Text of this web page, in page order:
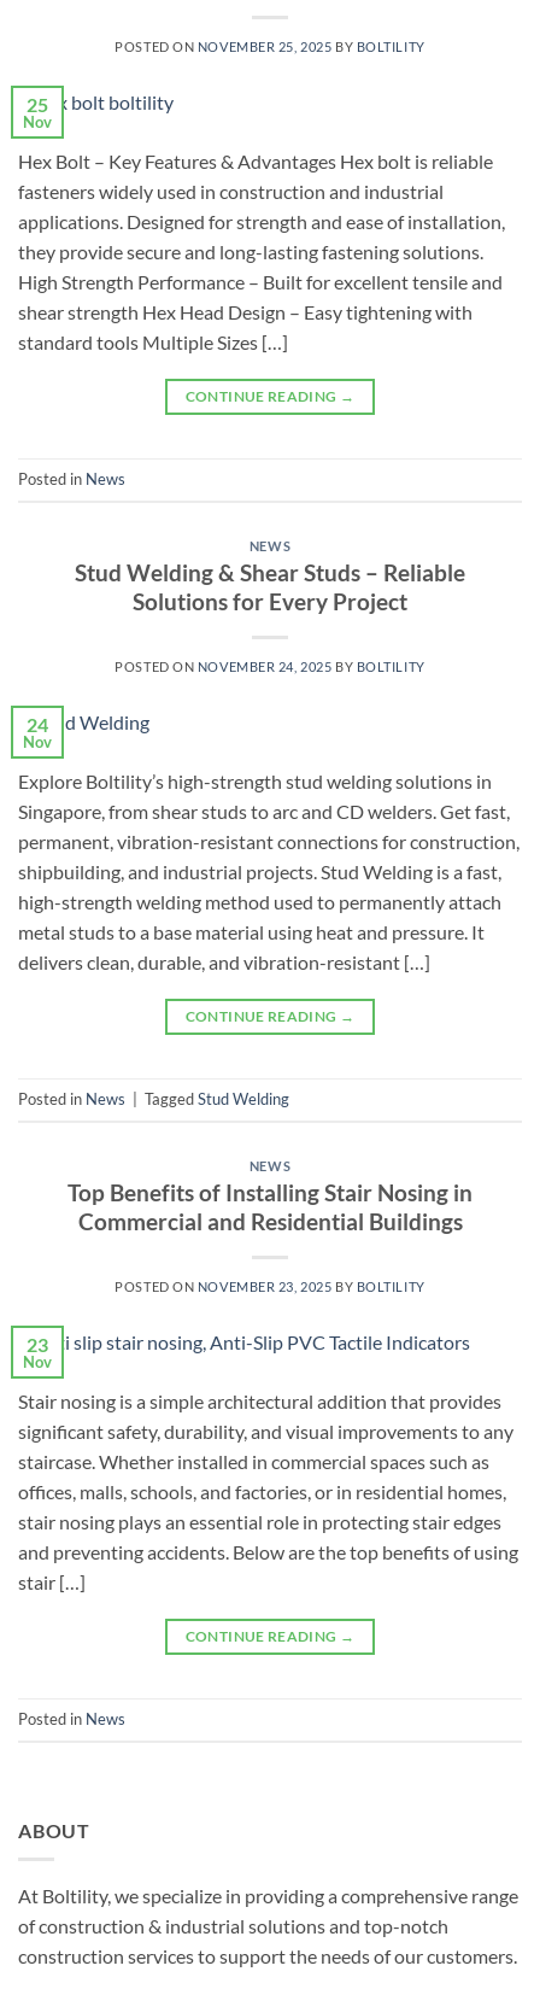
POSTED ON NOVEMBER 25, 2025 BY BOLTILITY
25
Nov
Hex Bolt – Key Features & Advantages Hex bolt is reliable
fasteners widely used in construction and industrial
applications. Designed for strength and ease of installation,
they provide secure and long-lasting fastening solutions.
High Strength Performance – Built for excellent tensile and
shear strength Hex Head Design – Easy tightening with
standard tools Multiple Sizes […]
CONTINUE READING →
Posted in News
NEWS
Stud Welding & Shear Studs – Reliable
Solutions for Every Project
POSTED ON NOVEMBER 24, 2025 BY BOLTILITY
24
Nov
Explore Boltility’s high-strength stud welding solutions in
Singapore, from shear studs to arc and CD welders. Get fast,
permanent, vibration-resistant connections for construction,
shipbuilding, and industrial projects. Stud Welding is a fast,
high-strength welding method used to permanently attach
metal studs to a base material using heat and pressure. It
delivers clean, durable, and vibration-resistant […]
CONTINUE READING →
Posted in News TaggedStud Welding
NEWS
Top Benefits of Installing Stair Nosing in
Commercial and Residential Buildings
POSTED ON NOVEMBER 23, 2025 BY BOLTILITY
23
Nov
Stair nosing is a simple architectural addition that provides
significant safety, durability, and visual improvements to any
staircase. Whether installed in commercial spaces such as
offices, malls, schools, and factories, or in residential homes,
stair nosing plays an essential role in protecting stair edges
and preventing accidents. Below are the top benefits of using
stair […]
CONTINUE READING →
Posted in News
ABOUT
At Boltility, we specialize in providing a comprehensive range
of construction & industrial solutions and top-notch
construction services to support the needs of our customers.